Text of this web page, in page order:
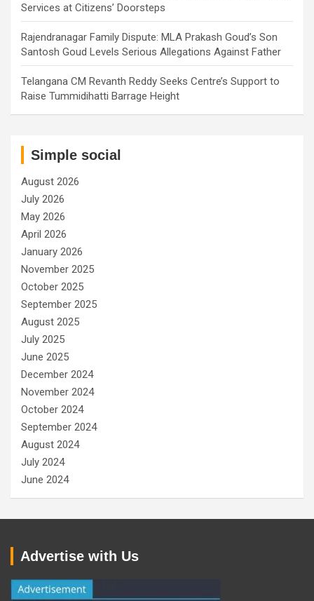
Services at Citizens’ Doorsteps
Rajendranagar Family Dispute: MLA Prakash Goud’s Son
Santosh Goud Levels Serious Allegations Against Father
Telangana CM Revanth Reddy Seeks Centre’s Support to
Raise Tummidihatti Barrage Height
Simple social
August 2026
July 2026
May 2026
April 2026
January 2026
November 2025
October 2025
September 2025
August 2025
July 2025
June 2025
December 2024
November 2024
October 2024
September 2024
August 2024
July 2024
June 2024
Advertise with Us